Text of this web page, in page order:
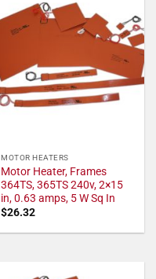
MOTOR HEATERS
Motor Heater, Frames
364TS, 365TS 240v, 2×15
in, 0.63 amps, 5 W Sq In
$26.32